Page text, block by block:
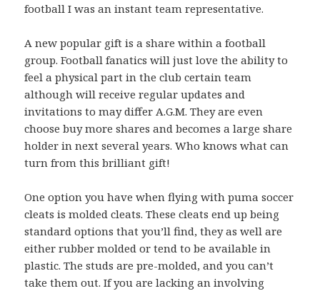
football I was an instant team representative.
A new popular gift is a share within a football
group. Football fanatics will just love the ability to
feel a physical part in the club certain team
although will receive regular updates and
invitations to may differ A.G.M. They are even
choose buy more shares and becomes a large share
holder in next several years. Who knows what can
turn from this brilliant gift!
One option you have when flying with puma soccer
cleats is molded cleats. These cleats end up being
standard options that you’ll find, they as well are
either rubber molded or tend to be available in
plastic. The studs are pre-molded, and you can’t
take them out. If you are lacking an involving